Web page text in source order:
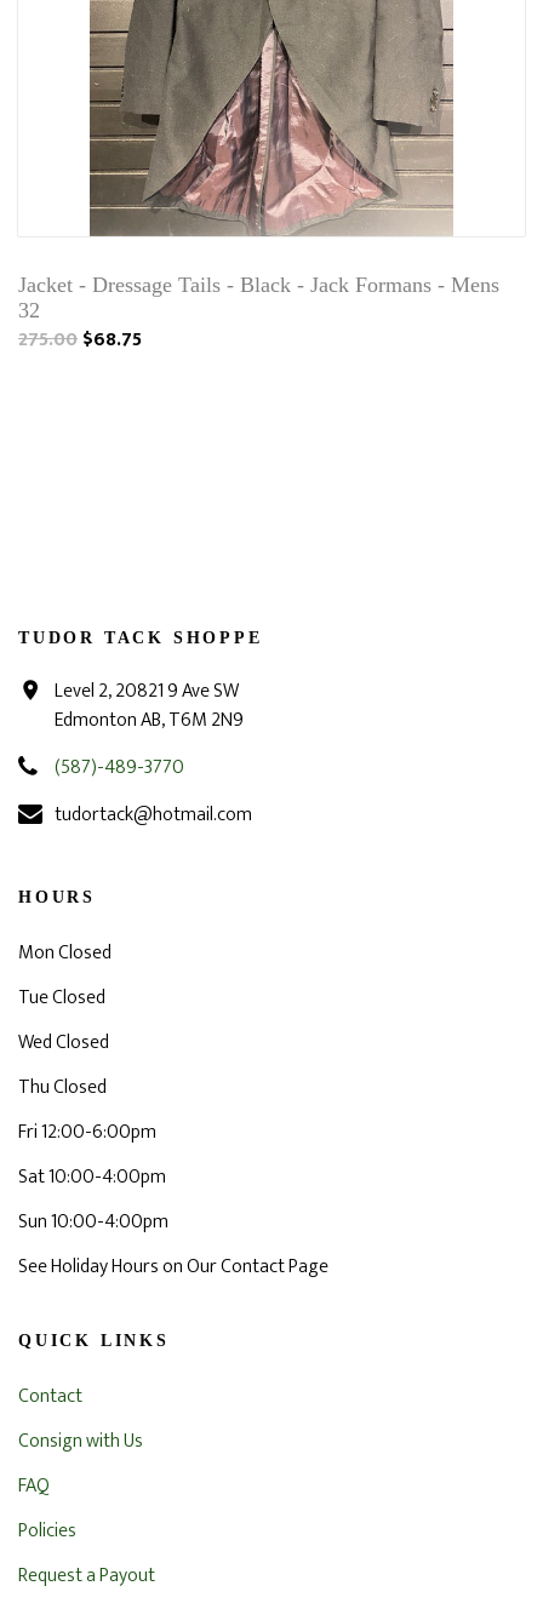
Jacket - Dressage Tails - Black - Jack Formans - Mens
32
275.00$68.75
TUDOR TACK SHOPPE
Level 2, 20821 9 Ave SW
Edmonton AB, T6M 2N9
(587)-489-3770
tudortack@hotmail.com
HOURS
Mon Closed
Tue Closed
Wed Closed
Thu Closed
Fri 12:00-6:00pm
Sat 10:00-4:00pm
Sun 10:00-4:00pm
See Holiday Hours on Our Contact Page
QUICK LINKS
Contact
Consign with Us
FAQ
Policies
Request a Payout